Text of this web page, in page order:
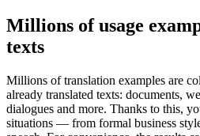
Millions of usage
texts
Millions of translation examples are
already translated texts: documents,
dialogues and more. Thanks to this,
situations — from formal business